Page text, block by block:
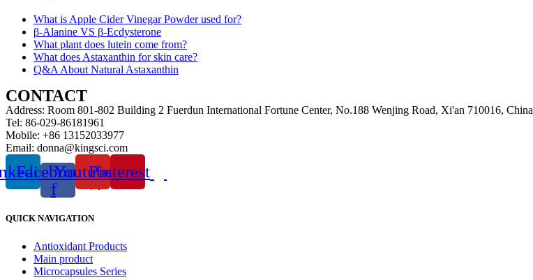
What is Apple Cider Vinegar Powder used for?
β-Alanine VS β-Ecdysterone
What plant does lutein come from?
What does Astaxanthin for skin care?
Q&A About Natural Astaxanthin
CONTACT
Address: Room 801-802 Building 2 Fuerdun International Fortune Center, No.188 Wenjing Road, Xi'an 710016, China
Tel: 86-029-86181961
Mobile: +86 13152033977
Email: donna@kingsci.com
Facebook-
f
YoutubePinterest
QUICK NAVIGATION
Antioxidant Products
Main product
Microcapsules Series